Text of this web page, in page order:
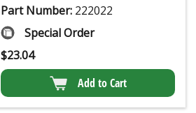
Part Number: 222022
Special Order
$23.04
Add to Cart